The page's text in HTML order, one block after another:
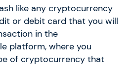
like any cryptocurrency
or debit card that you will
in the
platform, where you
of cryptocurrency that